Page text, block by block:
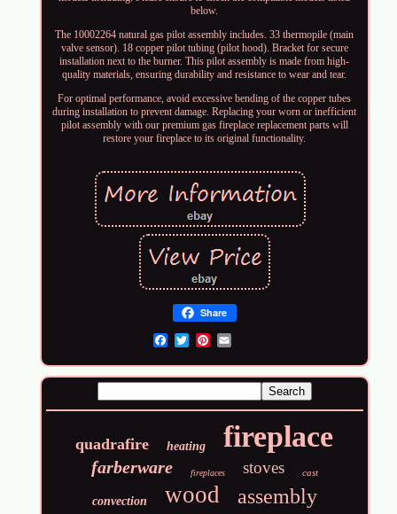
below.
The 10002264 natural gas pilot assembly includes. 33 thermopile (main
valve sensor). 18 copper pilot tubing (pilot hood). Bracket for secure
installation next to the burner. This pilot assembly is made from high-
quality materials, ensuring durability and resistance to wear and tear.
For optimal performance, avoid excessive bending of the copper tubes
during installation to prevent damage. Replacing your worn or inefficient
pilot assembly with our premium gas fireplace replacement parts will
restore your fireplace to its original functionality.
Share
quadrafire heating fireplace
farberware fireplaces stoves cast
convection wood assembly